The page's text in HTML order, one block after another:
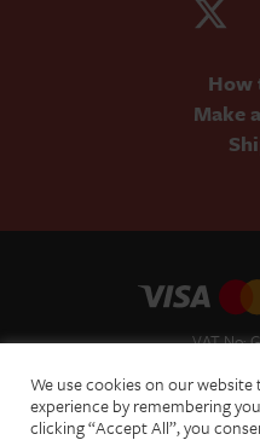
How
Make
VAT No:
Terms
We use cookies on our
experience by remembering
clicking “Accept All”, you